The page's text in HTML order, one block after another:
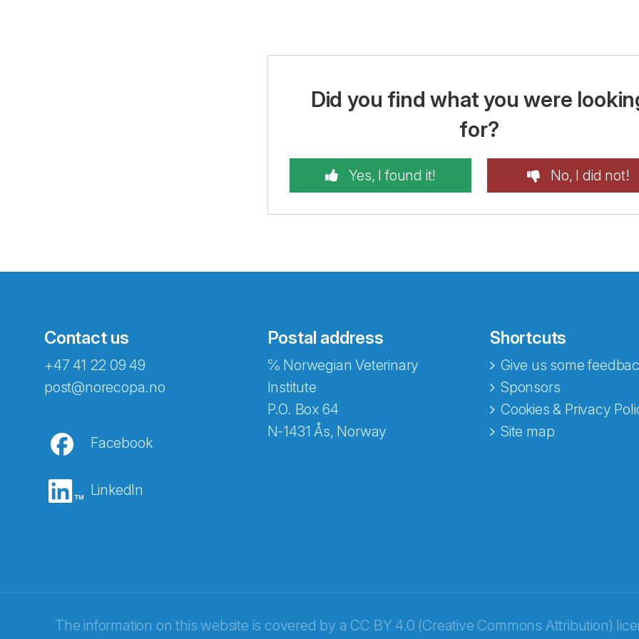
Did you find what you were
for?
Yes, I found it! No, I did not!
Contact us
+47 41 22 09 49
post@norecopa.no
Facebook
LinkedIn
Postal address
℅ Norwegian Veterinary
Institute
P.O. Box 64
N-1431 Ås, Norway
Shortcuts
Give us some
Sponsors
Cookies & Privacy
Site map
The information on this website is covered by a CC BY 4.0 (Creative Commons Attribution)
Abonnér på nyhetsbrevene fra Norecopa